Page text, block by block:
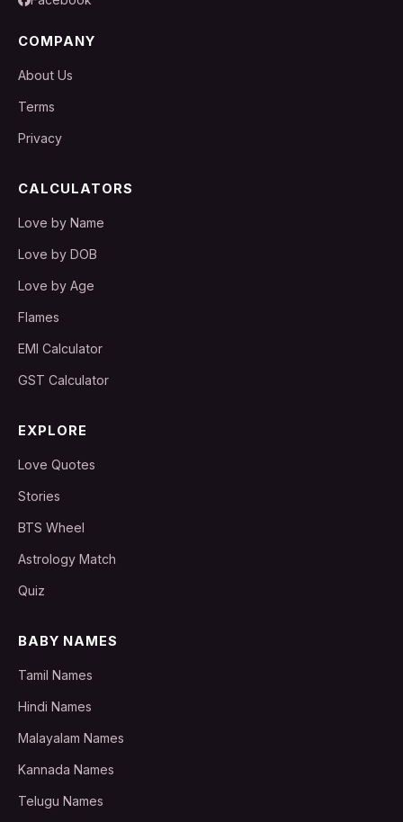
COMPANY
About Us
Terms
Privacy
CALCULATORS
Love by Name
Love by DOB
Love by Age
Flames
EMI Calculator
GST Calculator
EXPLORE
Love Quotes
Stories
BTS Wheel
Astrology Match
Quiz
BABY NAMES
Tamil Names
Hindi Names
Malayalam Names
Kannada Names
Telugu Names